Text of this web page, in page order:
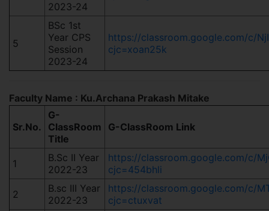
2023-24
5
BSc 1st
Year CPS
Session
2023-24
https://classroom.google.com/c/
cjc=xoan25k
Faculty Name : Ku.Archana Prakash Mitake
Sr.No.
G-
ClassRoom
Title
G-ClassRoom Link
1
B.Sc II Year
2022-23
https://classroom.google.com/c/
cjc=454bhli
2
B.sc III Year
2022-23
https://classroom.google.com/c/
cjc=ctuxvat